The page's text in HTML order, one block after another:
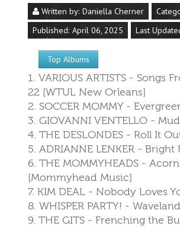
Written by:Daniella Cherner
Published: April 06, 2025
Last
Top Albums
1. VARIOUS ARTISTS - Songs
22 [WTUL New Orleans]
2. SOCCER MOMMY -
3. GIOVANNI VENTELLO -
4. THE DESLONDES - Roll It
5. ADRIANNE LENKER -
6. THE MOMMYHEADS -
[Mommyhead Music]
7. KIM DEAL - Nobody Loves
8. WHISPER PARTY! -
9. THE GITS - Frenching the